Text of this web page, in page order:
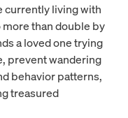
currently living with
than double by
a loved one trying
prevent wandering
behavior patterns,
treasured